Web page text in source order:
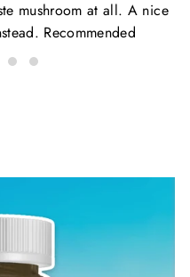
mushroom at all. A nice
Recommended